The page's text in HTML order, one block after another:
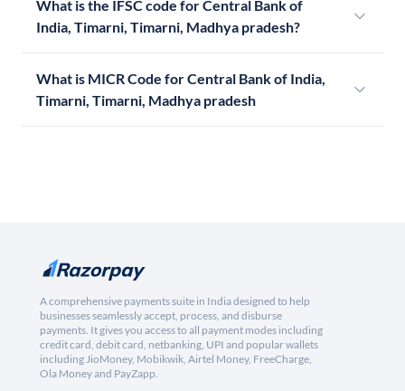
What is the IFSC code for Central Bank of
India, Timarni, Timarni, Madhya pradesh?
What is MICR Code for Central Bank of India,
Timarni, Timarni, Madhya pradesh
A comprehensive payments suite in India designed to help
businesses seamlessly accept, process, and disburse
payments. It gives you access to all payment modes including
credit card, debit card, netbanking, UPI and popular wallets
including JioMoney, Mobikwik, Airtel Money, FreeCharge,
Ola Money and PayZapp.